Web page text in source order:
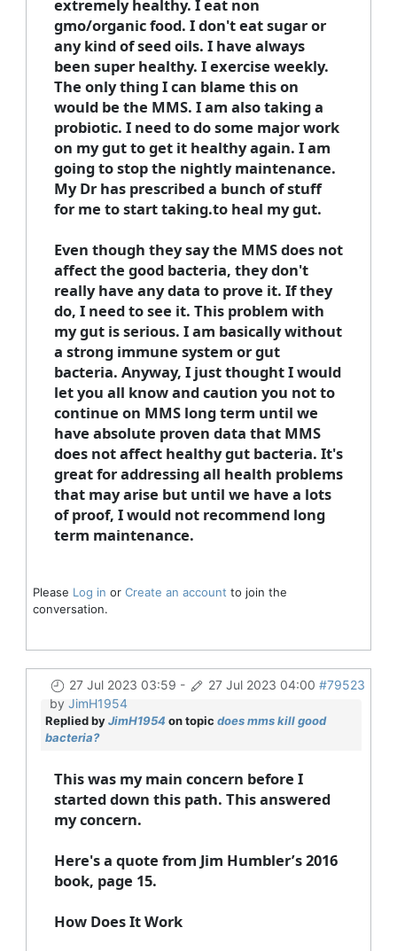
extremely healthy. I eat non
gmo/organic food. I don't eat sugar or
any kind of seed oils. I have always
been super healthy. I exercise weekly.
The only thing I can blame this on
would be the MMS. I am also taking a
probiotic. I need to do some major work
on my gut to get it healthy again. I am
going to stop the nightly maintenance.
My Dr has prescribed a bunch of stuff
for me to start taking.to heal my gut.
Even though they say the MMS does not
affect the good bacteria, they don't
really have any data to prove it. If they
do, I need to see it. This problem with
my gut is serious. I am basically without
a strong immune system or gut
bacteria. Anyway, I just thought I would
let you all know and caution you not to
continue on MMS long term until we
have absolute proven data that MMS
does not affect healthy gut bacteria. It's
great for addressing all health problems
that may arise but until we have a lots
of proof, I would not recommend long
term maintenance.
Please Log in or Create an account to join the
conversation.
27 Jul 2023 03:59 - 27 Jul 2023 04:00 #79523
by JimH1954
Replied byJimH1954 on topic does mms kill good
bacteria?
This was my main concern before I
started down this path. This answered
my concern.
Here's a quote from Jim Humbler’s 2016
book, page 15.
How Does It Work